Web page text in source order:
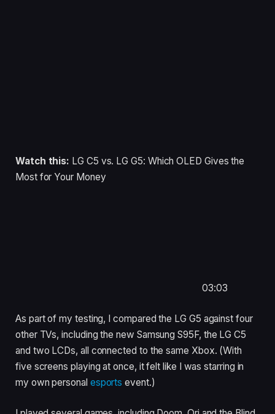
Watch this: LG C5 vs. LG G5: Which OLED Gives the
Most for Your Money
03:03
As part of my testing, I compared the LG G5 against four
other TVs, including the new Samsung S95F, the LG C5
and two LCDs, all connected to the same Xbox. (With
five screens playing at once, it felt like I was starring in
my own personal esports event.)